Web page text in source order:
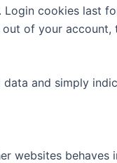
cookies last
of your
and simply
websites behaves